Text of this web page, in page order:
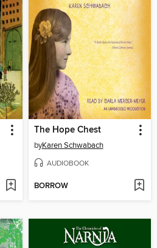
The Hope Chest
byKaren Schwabach
AUDIOBOOK
BORROW